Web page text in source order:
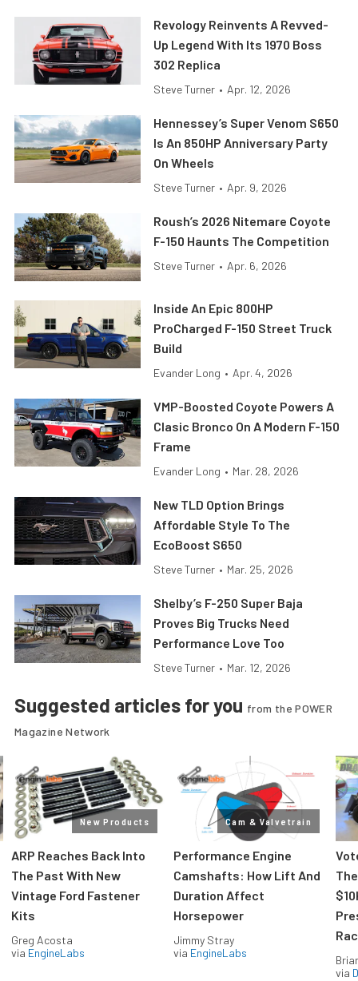
Revology Reinvents A Revved-
Up Legend With Its 1970 Boss
302 Replica
Steve Turner • Apr. 12, 2026
Hennessey’s Super Venom S650
Is An 850HP Anniversary Party
On Wheels
Steve Turner • Apr. 9, 2026
Roush’s 2026 Nitemare Coyote
F-150 Haunts The Competition
Steve Turner • Apr. 6, 2026
Inside An Epic 800HP
ProCharged F-150 Street Truck
Build
Evander Long • Apr. 4, 2026
VMP-Boosted Coyote Powers A
Clasic Bronco On A Modern F-150
Frame
Evander Long • Mar. 28, 2026
New TLD Option Brings
Affordable Style To The
EcoBoost S650
Steve Turner • Mar. 25, 2026
Shelby’s F-250 Super Baja
Proves Big Trucks Need
Performance Love Too
Steve Turner • Mar. 12, 2026
Suggested articles for you from the POWER
Magazine Network
New Products
ARP Reaches Back Into
The Past With New
Vintage Ford Fastener
Kits
Greg Acosta
via EngineLabs
Cam & Valvetrain
Performance Engine
Camshafts: How Lift And
Duration Affect
Horsepower
Jimmy Stray
via EngineLabs
via